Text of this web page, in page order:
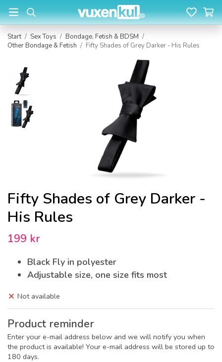
Start / Sex Toys / Bondage, Fetish & BDSM /
Other Bondage & Fetish / Fifty Shades of Grey Darker - His Rules
Fifty Shades of Grey Darker -
His Rules
199 kr
Black Fly in polyester
Adjustable size, one size fits most
Not available
Product reminder
Enter your e-mail address below and we will notify you when
the product is available! Your e-mail address will be stored up to
180 days.